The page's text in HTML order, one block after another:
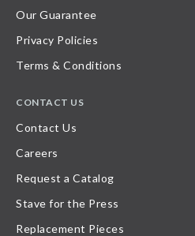
Our Guarantee
Privacy Policies
Terms & Conditions
CONTACT US
Contact Us
Careers
Request a Catalog
Stave for the Press
Replacement Pieces